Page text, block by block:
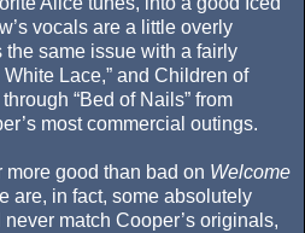
vocals are a little overly
same issue with a fairly
Lace,” and Children of
“Bed of Nails” from
most commercial outings.
more good than bad on Welcome
are, in fact, some absolutely
match Cooper’s originals,